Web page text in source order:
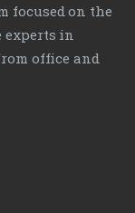
focused on the
experts in
office and